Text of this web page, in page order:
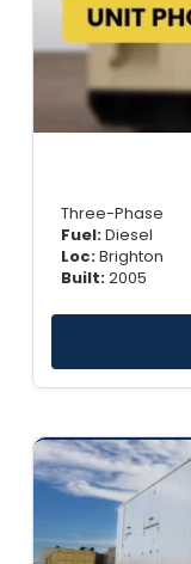
Three-Phase
Fuel:Diesel
Loc:Brighton
Built:2005